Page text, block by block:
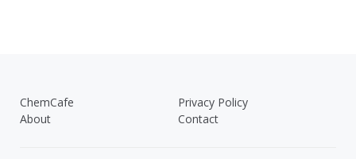
ChemCafe
Privacy Policy
About
Contact